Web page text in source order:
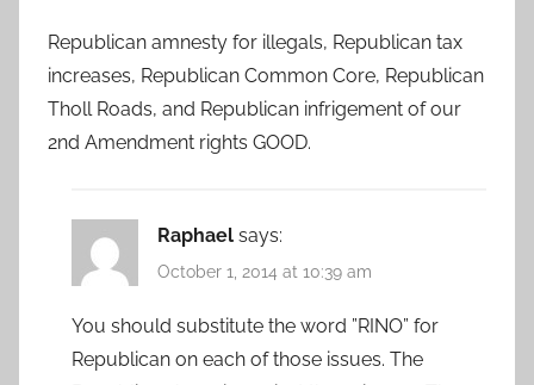
Republican amnesty for illegals, Republican tax
increases, Republican Common Core, Republican
Tholl Roads, and Republican infrigement of our
2nd Amendment rights GOOD.
Raphael says:
October 1, 2014 at 10:39 am
You should substitute the word ”RINO” for
Republican on each of those issues. The